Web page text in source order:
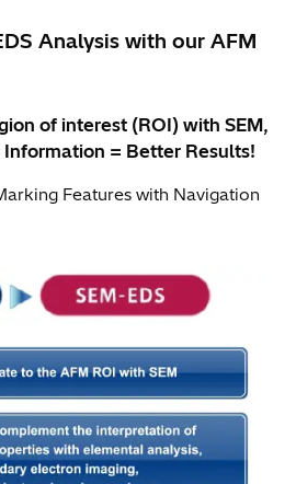
Analysis with our AFM
of interest (ROI) with SEM,
Information = Better Results!
Features with Navigation